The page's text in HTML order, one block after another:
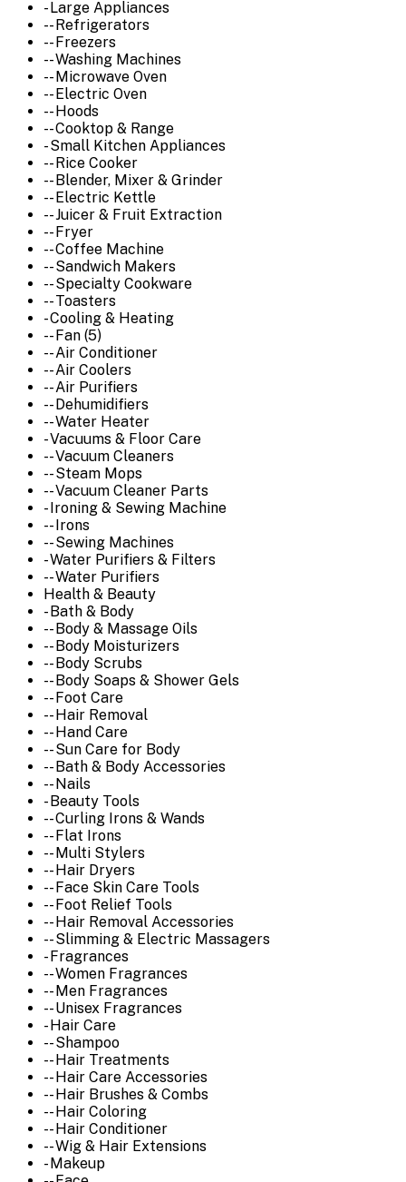
- Large Appliances
-- Refrigerators
-- Freezers
-- Washing Machines
-- Microwave Oven
-- Electric Oven
-- Hoods
-- Cooktop & Range
- Small Kitchen Appliances
-- Rice Cooker
-- Blender, Mixer & Grinder
-- Electric Kettle
-- Juicer & Fruit Extraction
-- Fryer
-- Coffee Machine
-- Sandwich Makers
-- Specialty Cookware
-- Toasters
- Cooling & Heating
-- Fan (5)
-- Air Conditioner
-- Air Coolers
-- Air Purifiers
-- Dehumidifiers
-- Water Heater
- Vacuums & Floor Care
-- Vacuum Cleaners
-- Steam Mops
-- Vacuum Cleaner Parts
- Ironing & Sewing Machine
-- Irons
-- Sewing Machines
- Water Purifiers & Filters
-- Water Purifiers
Health & Beauty
- Bath & Body
-- Body & Massage Oils
-- Body Moisturizers
-- Body Scrubs
-- Body Soaps & Shower Gels
-- Foot Care
-- Hair Removal
-- Hand Care
-- Sun Care for Body
-- Bath & Body Accessories
-- Nails
- Beauty Tools
-- Curling Irons & Wands
-- Flat Irons
-- Multi Stylers
-- Hair Dryers
-- Face Skin Care Tools
-- Foot Relief Tools
-- Hair Removal Accessories
-- Slimming & Electric Massagers
- Fragrances
-- Women Fragrances
-- Men Fragrances
-- Unisex Fragrances
- Hair Care
-- Shampoo
-- Hair Treatments
-- Hair Care Accessories
-- Hair Brushes & Combs
-- Hair Coloring
-- Hair Conditioner
-- Wig & Hair Extensions
- Makeup